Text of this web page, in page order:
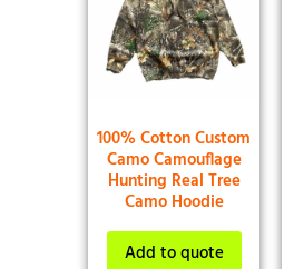
100% Cotton Custom
Camo Camouflage
Hunting Real Tree
Camo Hoodie
Add to quote